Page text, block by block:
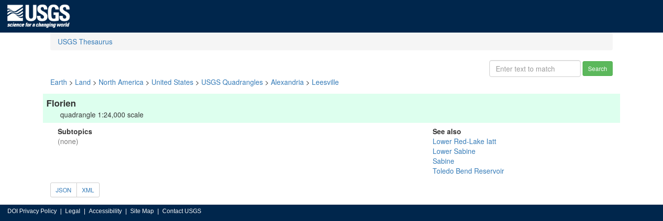
USGS Thesaurus
Search
Earth > Land > North America > United States > USGS Quadrangles > Alexandria > Leesville
Florien
quadrangle 1:24,000 scale
Subtopics
(none)
See also
Lower Red-Lake Iatt
Lower Sabine
Sabine
Toledo Bend Reservoir
JSON XML
DOI Privacy Policy Legal Accessibility Site Map Contact USGS